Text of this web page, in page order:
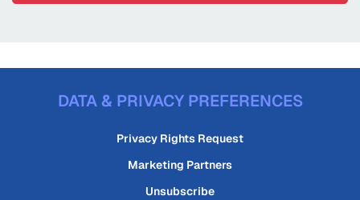
DATA & PRIVACY PREFERENCES
Privacy Rights Request
Marketing Partners
Unsubscribe